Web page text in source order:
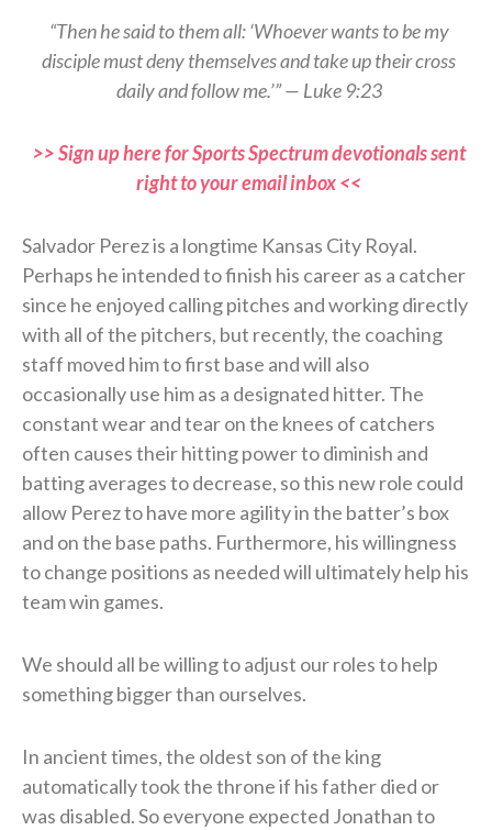
“Then he said to them all: ‘Whoever wants to be my
disciple must deny themselves and take up their cross
daily and follow me.’” — Luke 9:23
>> Sign up here for Sports Spectrum devotionals sent
right to your email inbox <<
Salvador Perez is a longtime Kansas City Royal.
Perhaps he intended to finish his career as a catcher
since he enjoyed calling pitches and working directly
with all of the pitchers, but recently, the coaching
staff moved him to first base and will also
occasionally use him as a designated hitter. The
constant wear and tear on the knees of catchers
often causes their hitting power to diminish and
batting averages to decrease, so this new role could
allow Perez to have more agility in the batter’s box
and on the base paths. Furthermore, his willingness
to change positions as needed will ultimately help his
team win games.
We should all be willing to adjust our roles to help
something bigger than ourselves.
In ancient times, the oldest son of the king
automatically took the throne if his father died or
was disabled. So everyone expected Jonathan to